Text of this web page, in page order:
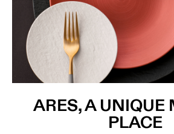
ARES, A UNIQUE
PLACE